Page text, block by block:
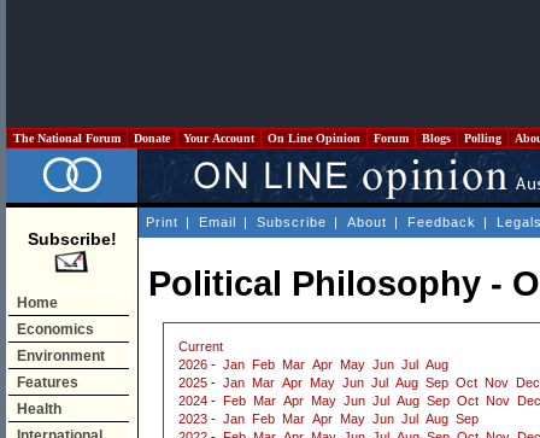
The National Forum Donate Your Account On Line Opinion Forum Blogs Polling
Subscribe!
Home
Economics
Environment
Features
Health
Print | Email | Subscribe | About | Feedback |
Political Philosophy -
Current
2026 - Jan Feb Mar Apr May Jun Jul
Aug
2025 - Jan Mar Apr May Jun Jul Aug Sep Oct Nov
Dec
2024 - Feb Mar Apr May Jun Jul Aug Sep Oct Nov
Dec
2023 - Jan Feb Mar Apr May Jun Jul Aug Sep